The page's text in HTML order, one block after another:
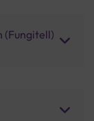
(Fungitell)